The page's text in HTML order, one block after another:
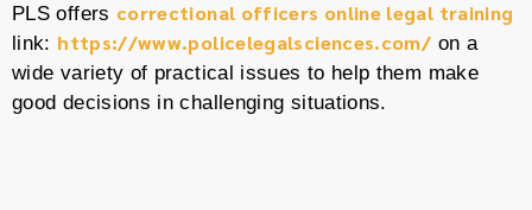
PLS offers correctional officers online legal training
link: https://www.policelegalsciences.com/ on a
wide variety of practical issues to help them make
good decisions in challenging situations.